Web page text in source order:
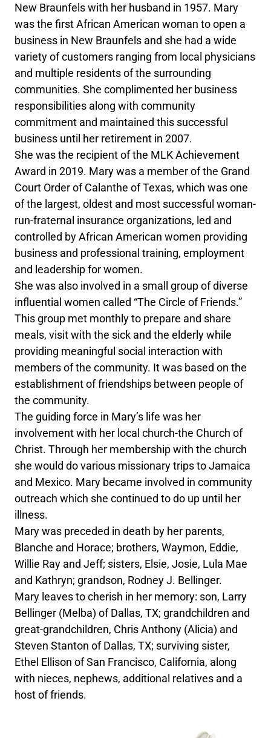
New Braunfels with her husband in 1957. Mary
was the first African American woman to open a
business in New Braunfels and she had a wide
variety of customers ranging from local physicians
and multiple residents of the surrounding
communities. She complimented her business
responsibilities along with community
commitment and maintained this successful
business until her retirement in 2007.
She was the recipient of the MLK Achievement
Award in 2019. Mary was a member of the Grand
Court Order of Calanthe of Texas, which was one
of the largest, oldest and most successful woman-
run-fraternal insurance organizations, led and
controlled by African American women providing
business and professional training, employment
and leadership for women.
She was also involved in a small group of diverse
influential women called “The Circle of Friends.”
This group met monthly to prepare and share
meals, visit with the sick and the elderly while
providing meaningful social interaction with
members of the community. It was based on the
establishment of friendships between people of
the community.
The guiding force in Mary’s life was her
involvement with her local church-the Church of
Christ. Through her membership with the church
she would do various missionary trips to Jamaica
and Mexico. Mary became involved in community
outreach which she continued to do up until her
illness.
Mary was preceded in death by her parents,
Blanche and Horace; brothers, Waymon, Eddie,
Willie Ray and Jeff; sisters, Elsie, Josie, Lula Mae
and Kathryn; grandson, Rodney J. Bellinger.
Mary leaves to cherish in her memory: son, Larry
Bellinger (Melba) of Dallas, TX; grandchildren and
great-grandchildren, Chris Anthony (Alicia) and
Steven Stanton of Dallas, TX; surviving sister,
Ethel Ellison of San Francisco, California, along
with nieces, nephews, additional relatives and a
host of friends.